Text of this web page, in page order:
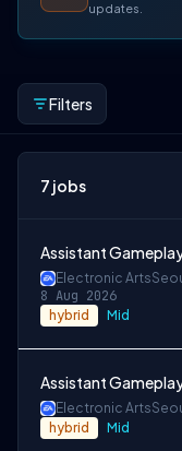
updates.
Filters
7 jobs
Assistant
Electronic Arts
8 Aug 2026
hybrid Mid
Assistant
Electronic Arts
hybrid Mid